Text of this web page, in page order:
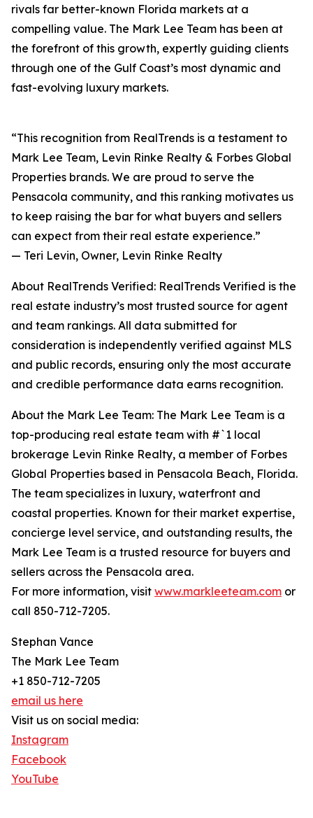
rivals far better-known Florida markets at a
compelling value. The Mark Lee Team has been at
the forefront of this growth, expertly guiding clients
through one of the Gulf Coast’s most dynamic and
fast-evolving luxury markets.
“This recognition from RealTrends is a testament to
Mark Lee Team, Levin Rinke Realty & Forbes Global
Properties brands. We are proud to serve the
Pensacola community, and this ranking motivates us
to keep raising the bar for what buyers and sellers
can expect from their real estate experience.”
— Teri Levin, Owner, Levin Rinke Realty
About RealTrends Verified: RealTrends Verified is the
real estate industry’s most trusted source for agent
and team rankings. All data submitted for
consideration is independently verified against MLS
and public records, ensuring only the most accurate
and credible performance data earns recognition.
About the Mark Lee Team: The Mark Lee Team is a
top-producing real estate team with #`1 local
brokerage Levin Rinke Realty, a member of Forbes
Global Properties based in Pensacola Beach, Florida.
The team specializes in luxury, waterfront and
coastal properties. Known for their market expertise,
concierge level service, and outstanding results, the
Mark Lee Team is a trusted resource for buyers and
sellers across the Pensacola area.
For more information, visit www.markleeteam.com or
call 850-712-7205.
Stephan Vance
The Mark Lee Team
+1 850-712-7205
email us here
Visit us on social media:
Instagram
Facebook
YouTube